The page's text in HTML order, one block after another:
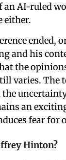
an AI-ruled
either.
ended,
and his
the
varies. The
the
an
fear for
Hinton?